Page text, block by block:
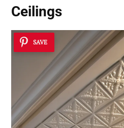
Ceilings
SAVE